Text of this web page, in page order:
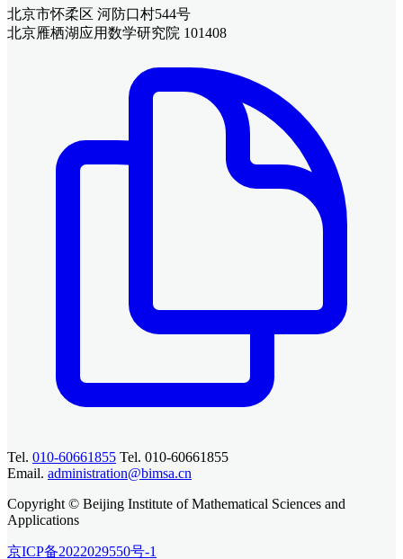
北京市怀柔区 河防口村544号
北京雁栖湖应用数学研究院 101408
Tel. 010-60661855 Tel. 010-60661855
Email. administration@bimsa.cn
Copyright © Beijing Institute of Mathematical Sciences and
Applications
京ICP备2022029550号-1